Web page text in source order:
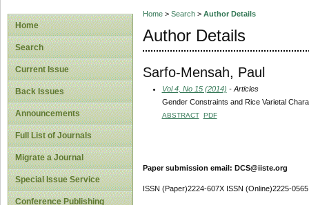
Home
Search
Current Issue
Back Issues
Announcements
Full List of Journals
Migrate a Journal
Special Issue Service
Conference Publishing
Home> Search> Author Details
Author Details
Sarfo-Mensah, Paul
Vol 4, No 15 (2014) - Articles
Gender Constraints and Rice Varietal
ABSTRACT PDF
Paper submission email: DCS@iiste.org
ISSN (Paper)2224-607X ISSN (Online)2225-0565